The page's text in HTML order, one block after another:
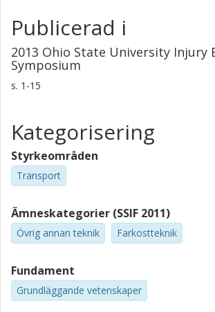
Publicerad i
2013 Ohio State University Injury
Symposium
s. 1-15
Kategorisering
Styrkeområden
Transport
Ämneskategorier (SSIF 2011)
Övrig annan teknik Farkostteknik
Fundament
Grundläggande vetenskaper